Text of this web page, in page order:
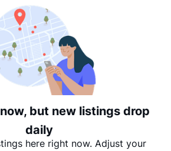
but new listings drop
daily
here right now. Adjust your